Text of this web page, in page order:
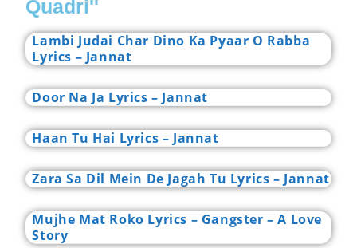
Quadri''
Lambi Judai Char Dino Ka Pyaar O Rabba
Lyrics – Jannat
Door Na Ja Lyrics – Jannat
Haan Tu Hai Lyrics – Jannat
Zara Sa Dil Mein De Jagah Tu Lyrics – Jannat
Mujhe Mat Roko Lyrics – Gangster – A Love
Story